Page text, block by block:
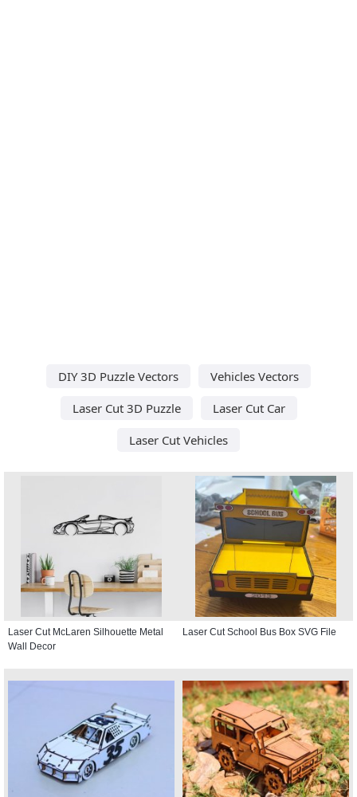
DIY 3D Puzzle Vectors
Vehicles Vectors
Laser Cut 3D Puzzle
Laser Cut Car
Laser Cut Vehicles
Laser Cut McLaren Silhouette Metal
Wall Decor
Laser Cut School Bus Box SVG File